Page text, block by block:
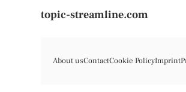
topic-streamline.com
About usContactCookie PolicyImprint